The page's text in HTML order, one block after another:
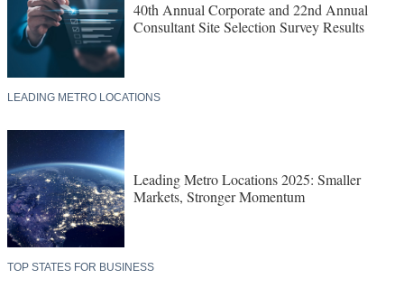
40th Annual Corporate and 22nd Annual
Consultant Site Selection Survey Results
LEADING METRO LOCATIONS
Leading Metro Locations 2025: Smaller
Markets, Stronger Momentum
TOP STATES FOR BUSINESS